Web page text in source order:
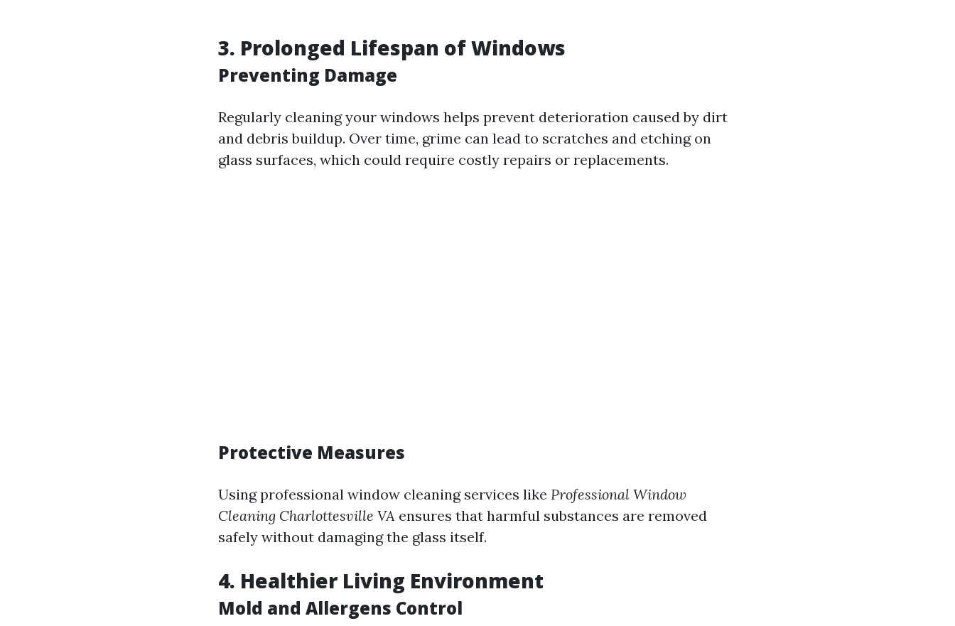
3. Prolonged Lifespan of Windows
Preventing Damage
Regularly cleaning your windows helps prevent deterioration caused by dirt
and debris buildup. Over time, grime can lead to scratches and etching on
glass surfaces, which could require costly repairs or replacements.
Protective Measures
Using professional window cleaning services like Professional Window
Cleaning Charlottesville VA ensures that harmful substances are removed
safely without damaging the glass itself.
4. Healthier Living Environment
Mold and Allergens Control